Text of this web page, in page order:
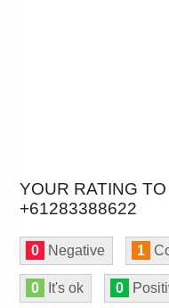
YOUR RATING
+61283388622
0 Negative 1
0 It's ok 0